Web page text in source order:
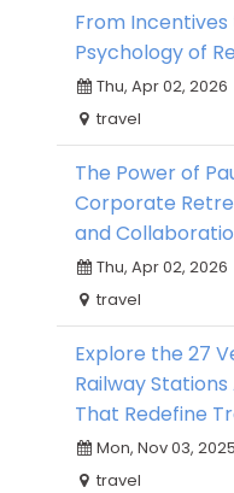
From
Psychology of
Thu, Apr 02, 2026
travel
The Power of
Corporate
and
Thu, Apr 02, 2026
travel
Explore the 27
Railway
That Redefine
Mon, Nov 03, 2025
travel